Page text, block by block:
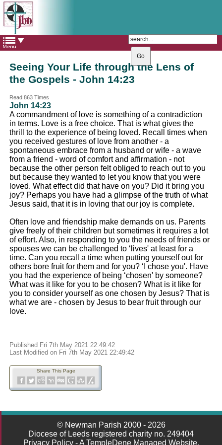
The Catholic Parish of
Saint John Henry Newman
Covering most of East Leeds
Seeing Your Life through the Lens of
the Gospels - John 14:23
Read 863 Times
John 14:23
A commandment of love is something of a contradiction
in terms. Love is a free choice. That is what gives the
thrill to the experience of being loved. Recall times when
you received gestures of love from another - a
spontaneous embrace from a husband or wife - a wave
from a friend - word of comfort and affirmation - not
because the other person felt obliged to reach out to you
but because they wanted to let you know that you were
loved. What effect did that have on you? Did it bring you
joy? Perhaps you have had a glimpse of the truth of what
Jesus said, that it is in loving that our joy is complete.
Often love and friendship make demands on us. Parents
give freely of their children but sometimes it requires a lot
of effort. Also, in responding to you the needs of friends or
spouses we can be challenged to ‘lives' at least for a
time. Can you recall a time when putting yourself out for
others bore fruit for them and for you? ‘I chose you'. Have
you had the experience of being ‘chosen' by someone?
What was it like for you to be chosen? What is it like for
you to consider yourself as one chosen by Jesus? That is
what we are - chosen by Jesus to bear fruit through our
love.
Published Fri 7th May 2021 22:49:42
Last Modified on Fri 7th May 2021 22:49:42
Share This Page
© Newman Parish 2000 - 2026
Diocese of Leeds registered charity no. 249404
Privacy Policy -A TempleDene Managed Website.